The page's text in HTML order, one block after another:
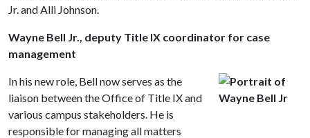
Jr. and Alli Johnson.
Wayne Bell Jr., deputy Title IX coordinator for case
management
In his new role, Bell now serves as the
liaison between the Office of Title IX and
various campus stakeholders. He is
responsible for managing all matters